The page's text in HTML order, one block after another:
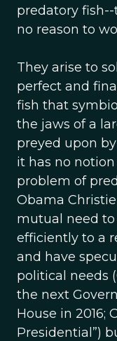
predatory
no reason to
They arise to
perfect and
fish that
the jaws of a
preyed upon
it has no
problem of
Obama
mutual need
efficiently to a
and have
political needs
the next
House in 2016;
Presidential”)